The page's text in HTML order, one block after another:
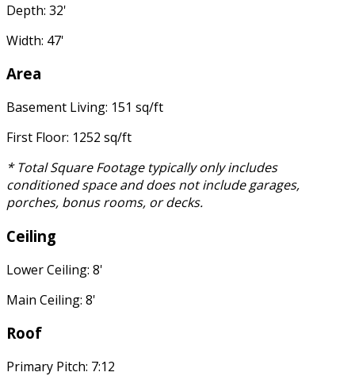
Depth: 32'
Width: 47'
Area
Basement Living: 151 sq/ft
First Floor: 1252 sq/ft
* Total Square Footage typically only includes
conditioned space and does not include garages,
porches, bonus rooms, or decks.
Ceiling
Lower Ceiling: 8'
Main Ceiling: 8'
Roof
Primary Pitch: 7:12